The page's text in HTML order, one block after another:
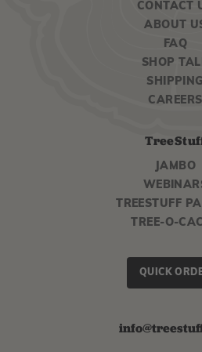
CONTACT
ABOUT
FAQ
SHOP
SHIPPING
CAREERS
JAMBO
TREESTUFF
TREE-O-
QUICK